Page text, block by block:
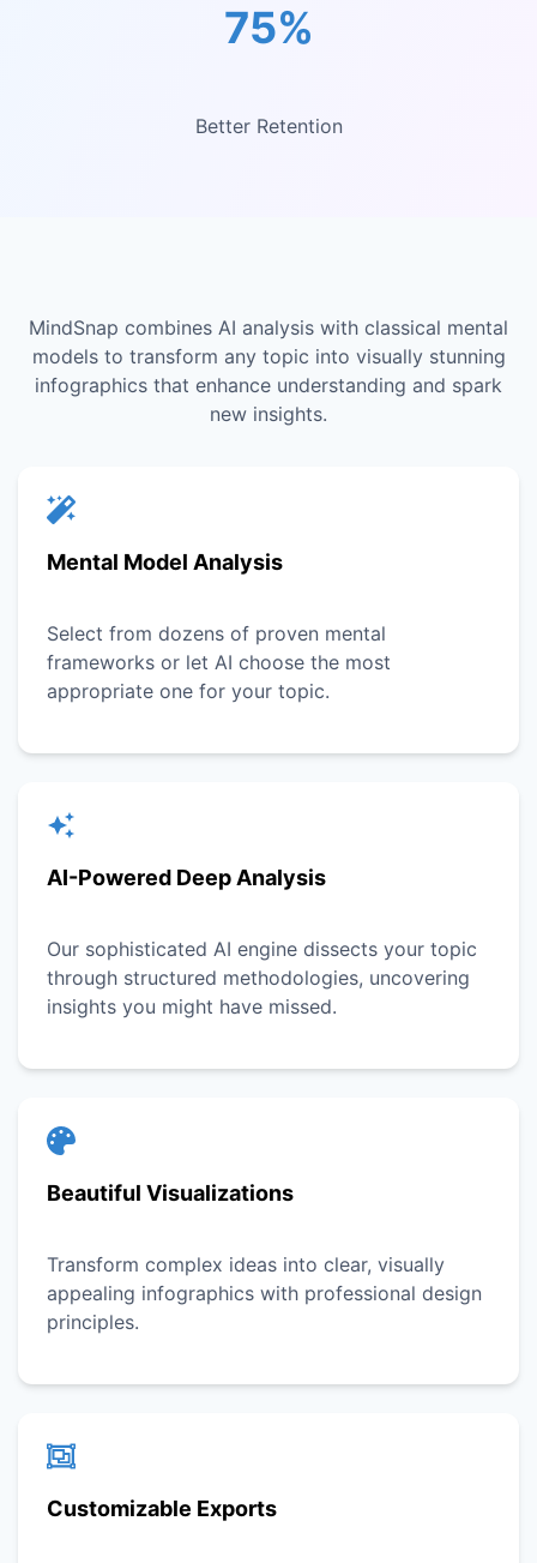
75%
Better Retention
MindSnap combines AI analysis with classical mental
models to transform any topic into visually stunning
infographics that enhance understanding and spark
new insights.
Mental Model Analysis
Select from dozens of proven mental
frameworks or let AI choose the most
appropriate one for your topic.
AI-Powered Deep Analysis
Our sophisticated AI engine dissects your topic
through structured methodologies, uncovering
insights you might have missed.
Beautiful Visualizations
Transform complex ideas into clear, visually
appealing infographics with professional design
principles.
Customizable Exports